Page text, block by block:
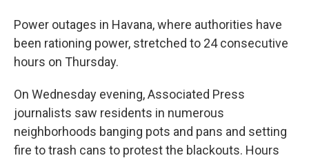
Power outages in Havana, where authorities have
been rationing power, stretched to 24 consecutive
hours on Thursday.
On Wednesday evening, Associated Press
journalists saw residents in numerous
neighborhoods banging pots and pans and setting
fire to trash cans to protest the blackouts. Hours